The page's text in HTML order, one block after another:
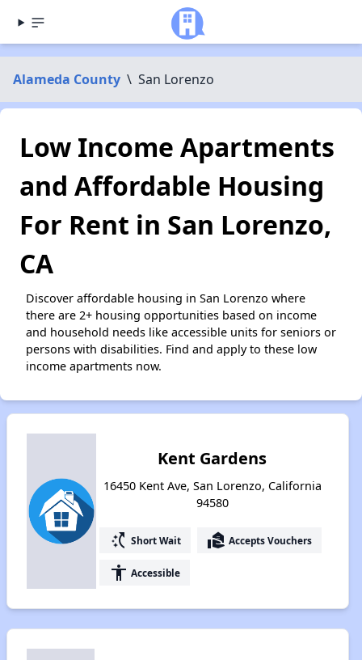
Alameda County \ San Lorenzo
Low Income Apartments
and Affordable Housing
For Rent in San Lorenzo,
CA
Discover affordable housing in San Lorenzo where
there are 2+ housing opportunities based on income
and household needs like accessible units for seniors or
persons with disabilities. Find and apply to these low
income apartments now.
Kent Gardens
16450 Kent Ave, San Lorenzo, California
94580
switch_access_shortcut Short Wait real_estate_agent Accepts Vouchers
accessibility Accessible